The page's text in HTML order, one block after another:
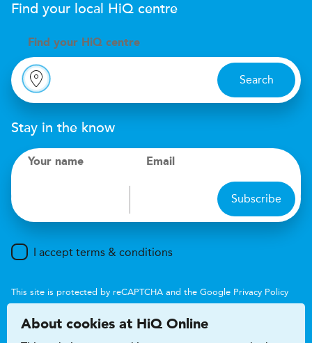
Find your local HiQ centre
Find your H iQ centre
Search
Stay in the know
Your name Email
Subscribe
I accept terms & conditions
This site is protected by reCAPTCHA and the Google Privacy Policy
About cookies at HiQ Online